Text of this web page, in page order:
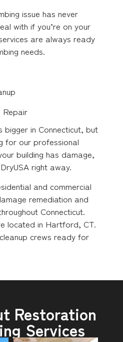
issue has never
with if you’re on your
are always ready
needs.
Repair
bigger in Connecticut, but
for our professional
building has damage,
right away.
and commercial
remediation and
Connecticut.
located in Hartford, CT.
crews ready for
Restoration
Services